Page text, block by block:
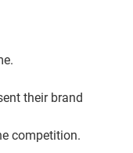
their brand
competition.